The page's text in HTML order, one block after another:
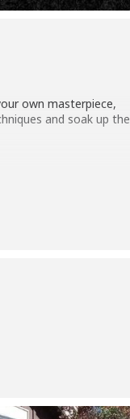
own masterpiece,
and soak up the